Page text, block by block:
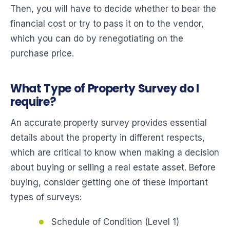
Then, you will have to decide whether to bear the
financial cost or try to pass it on to the vendor,
which you can do by renegotiating on the
purchase price.
What Type of Property Survey do I
require?
An accurate property survey provides essential
details about the property in different respects,
which are critical to know when making a decision
about buying or selling a real estate asset. Before
buying, consider getting one of these important
types of surveys:
Schedule of Condition (Level 1)